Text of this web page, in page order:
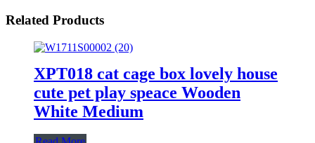
Related Products
XPT018 cat cage box lovely house
cute pet play speace Wooden
White Medium